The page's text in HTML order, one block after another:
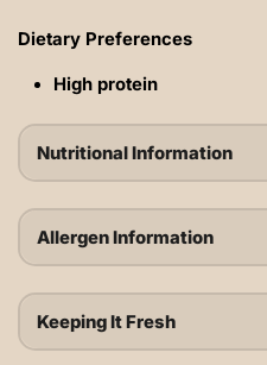
Dietary Preferences
High protein
Nutritional Information
Allergen Information
Keeping It Fresh